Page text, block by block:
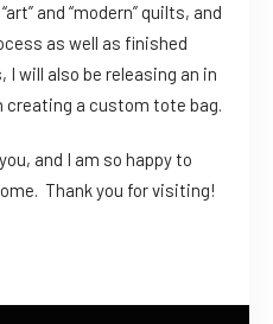
and “modern” quilts, and
as well as finished
will also be releasing an in
a custom tote bag.
and I am so happy to
Thank you for visiting!